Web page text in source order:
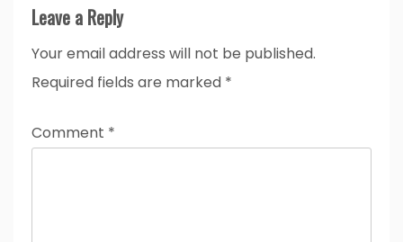
Leave a Reply
Your email address will not be published.
Required fields are marked *
Comment *